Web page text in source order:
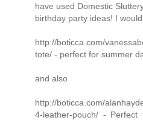
have used Domestic
birthday party ideas! I
http://boticca.com/
tote/ - perfect for summer
and also
http://boticca.com/
4-leather-pouch/ -